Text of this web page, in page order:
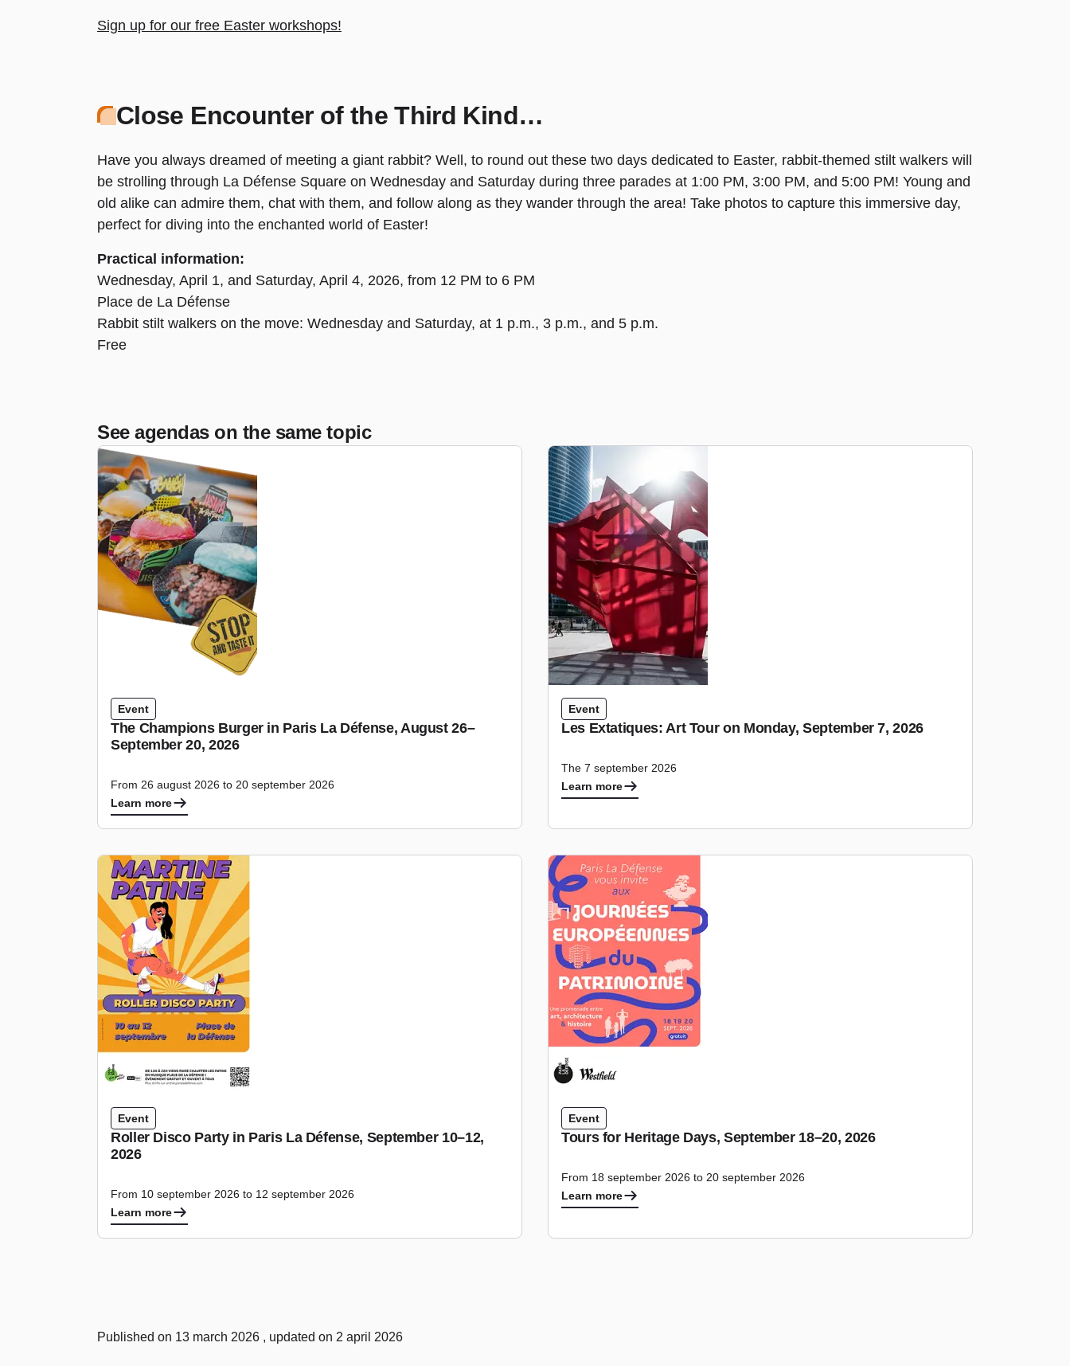
Sign up for our free Easter workshops!
Close Encounter of the Third Kind…
Have you always dreamed of meeting a giant rabbit? Well, to round out these two days dedicated to Easter, rabbit-themed stilt walkers will
be strolling through La Défense Square on Wednesday and Saturday during three parades at 1:00 PM, 3:00 PM, and 5:00 PM! Young and
old alike can admire them, chat with them, and follow along as they wander through the area! Take photos to capture this immersive day,
perfect for diving into the enchanted world of Easter!
Practical information:
Wednesday, April 1, and Saturday, April 4, 2026, from 12 PM to 6 PM
Place de La Défense
Rabbit stilt walkers on the move: Wednesday and Saturday, at 1 p.m., 3 p.m., and 5 p.m.
Free
See agendas on the same topic
Event
The Champions Burger in Paris La Défense, August 26–
September 20, 2026
From 26 august 2026 to 20 september 2026
Learn more
Event
Les Extatiques: Art Tour on Monday, September 7, 2026
The 7 september 2026
Learn more
Event
Roller Disco Party in Paris La Défense, September 10–12,
2026
From 10 september 2026 to 12 september 2026
Learn more
Event
Tours for Heritage Days, September 18–20, 2026
From 18 september 2026 to 20 september 2026
Learn more
Published on 13 march 2026 , updated on 2 april 2026